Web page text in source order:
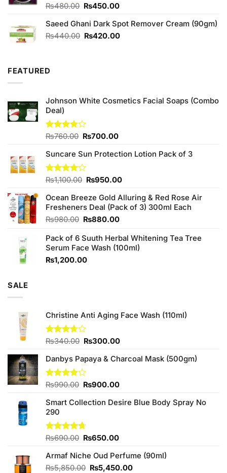
Rated
of 5
₨480.00 Original
was:
₨480.00.
₨450.00Current
is:
₨450.00.
Saeed Ghani Dark Spot Remover Cream (90gm)
₨440.00 Original
₨420.00Current
FEATURED
Johnson White Cosmetics Facial Soaps (Combo
Deal)
Rated
of 5
₨760.00 Original
was:
₨760.00.
₨700.00Current
is:
Suncare Sun Protection Lotion Pack of 3
Rated
of 5
₨1,100.00 Original
was:
₨1,100.00.
₨950.00Current
is:
₨950.00.
Ocean Breeze Gold Alluring & Red Rose Air
Fresheners Deal (Pack of 3) 300ml Each
₨980.00 Original
was:
₨980.00.
₨880.00Current
is:
₨880.00.
Pack of 6 Suuth Herbal Whitening Tea Tree
Serum Face Wash (100ml)
₨1,200.00
SALE
Christine Anti Aging Face Wash (110ml)
Rated
of 5
₨340.00 Original
was:
₨340.00.
₨300.00Current
is:
Danbys Papaya & Charcoal Mask (500gm)
Rated
of 5
₨990.00 Original
was:
₨900.00Current
is:
Smart Collection Desire Blue Body Spray No
290
Rated4.67
₨690.00 Original
was:
₨690.00.
₨650.00Current
is:
₨650.00.
Armaf Niche Oud Perfume (90ml)
₨5,850.00 Original
₨5,450.00Current